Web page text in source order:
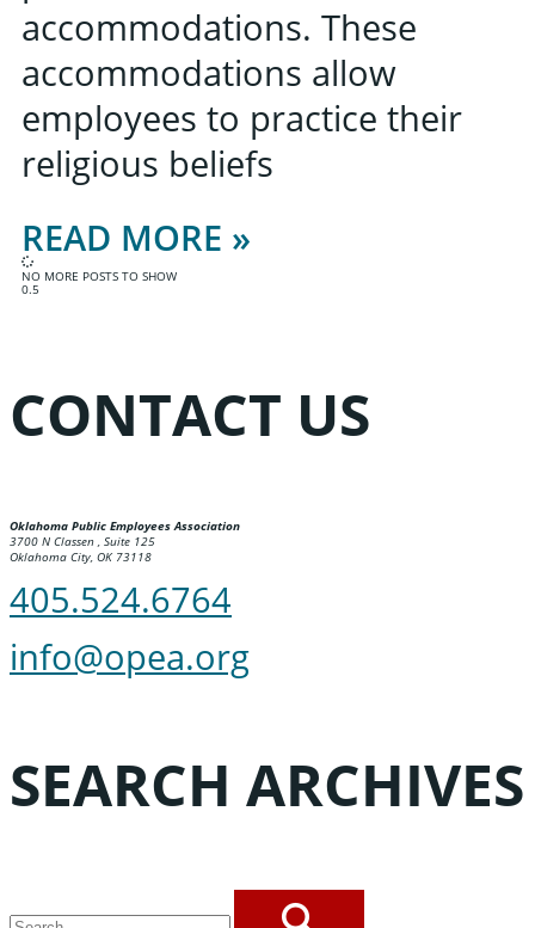
accommodations. These
accommodations allow
employees to practice their
religious beliefs
READ MORE »
NO MORE POSTS TO SHOW
CONTACT US
Oklahoma Public Employees Association
3700 N Classen , Suite 125
Oklahoma City, OK 73118
405.524.6764
info@opea.org
SEARCH ARCHIVES